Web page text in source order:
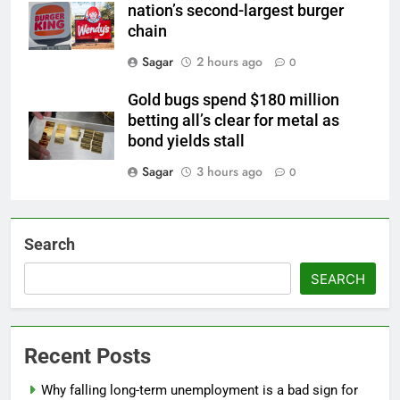
nation’s second-largest burger
chain
Sagar
2 hours ago 0
Gold bugs spend $180 million
betting all’s clear for metal as
bond yields stall
Sagar
3 hours ago 0
Search
SEARCH
Recent Posts
Why falling long-term unemployment is a bad sign for